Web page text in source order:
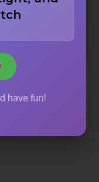
have fun!